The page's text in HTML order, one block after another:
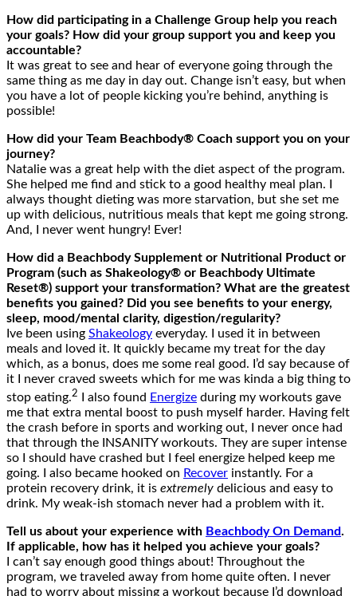
How did participating in a Challenge Group help you reach
your goals? How did your group support you and keep you
accountable?
It was great to see and hear of everyone going through the
same thing as me day in day out. Change isn’t easy, but when
you have a lot of people kicking you’re behind, anything is
possible!
How did your Team Beachbody® Coach support you on your
journey?
Natalie was a great help with the diet aspect of the program.
She helped me find and stick to a good healthy meal plan. I
always thought dieting was more starvation, but she set me
up with delicious, nutritious meals that kept me going strong.
And, I never went hungry! Ever!
How did a Beachbody Supplement or Nutritional Product or
Program (such as Shakeology® or Beachbody Ultimate
Reset®) support your transformation? What are the greatest
benefits you gained? Did you see benefits to your energy,
sleep, mood/mental clarity, digestion/regularity?
Ive been using Shakeology everyday. I used it in between
meals and loved it. It quickly became my treat for the day
which, as a bonus, does me some real good. I’d say because of
it I never craved sweets which for me was kinda a big thing to
stop eating.2 I also found Energize during my workouts gave
me that extra mental boost to push myself harder. Having felt
the crash before in sports and working out, I never once had
that through the INSANITY workouts. They are super intense
so I should have crashed but I feel energize helped keep me
going. I also became hooked on Recover instantly. For a
protein recovery drink, it is extremely delicious and easy to
drink. My weak-ish stomach never had a problem with it.
Tell us about your experience with Beachbody On Demand.
If applicable, how has it helped you achieve your goals?
I can’t say enough good things about! Throughout the
program, we traveled away from home quite often. I never
had to worry about missing a workout because I’d download